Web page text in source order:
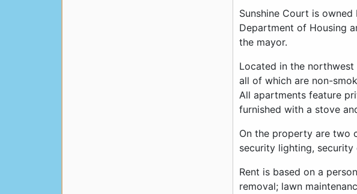
Sunshine Court is
Department of Housing
the mayor.
Located in the northwest
all of which are non-
All apartments feature
furnished with a stove
On the property are two
security lighting,
Rent is based on a
removal; lawn